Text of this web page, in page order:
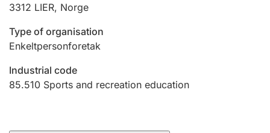
Marriage settlement guide
Other topics
3312 LIER, Norge
Type of organisation
Enkeltpersonforetak
Industrial code
85.510 Sports and recreation education